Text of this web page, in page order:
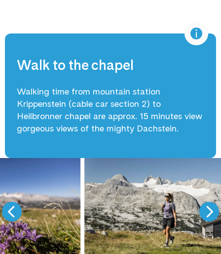
Walk to the chapel
Walking time from mountain station
Krippenstein (cable car section 2) to
Heilbronner chapel are approx. 15 minutes view
gorgeous views of the mighty Dachstein.